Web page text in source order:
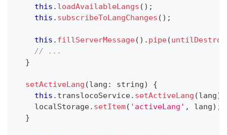
this . loadAvailableLangs ( ) ;
this . subscribeToLangChanges ( ) ;
this . fillServerMessage( ) . pipe(
// ...
}
setActiveLang (lang : string)
{
this . translocoService. setActiveLang (lang)
    localStorage
. setItem( 'activeLang' , lang) ;
}